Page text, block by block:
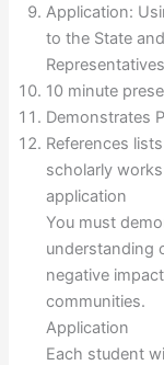
Application:
to the State
10 minute
Demonstrates
References
scholarly
application
You must
understanding
negative
communities.
Application
Each student